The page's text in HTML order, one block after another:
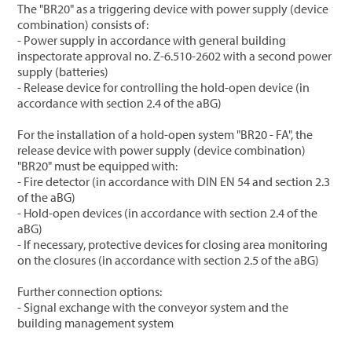
The "BR20" as a triggering device with power supply (device
combination) consists of:
- Power supply in accordance with general building
inspectorate approval no. Z-6.510-2602 with a second power
supply (batteries)
- Release device for controlling the hold-open device (in
accordance with section 2.4 of the aBG)
For the installation of a hold-open system "BR20 - FA", the
release device with power supply (device combination)
"BR20" must be equipped with:
- Fire detector (in accordance with DIN EN 54 and section 2.3
of the aBG)
- Hold-open devices (in accordance with section 2.4 of the
aBG)
- If necessary, protective devices for closing area monitoring
on the closures (in accordance with section 2.5 of the aBG)
Further connection options:
- Signal exchange with the conveyor system and the
building management system